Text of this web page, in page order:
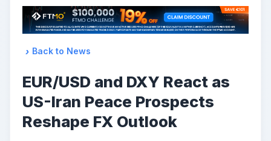
Back to News
EUR/USD and DXY React as
US-Iran Peace Prospects
Reshape FX Outlook